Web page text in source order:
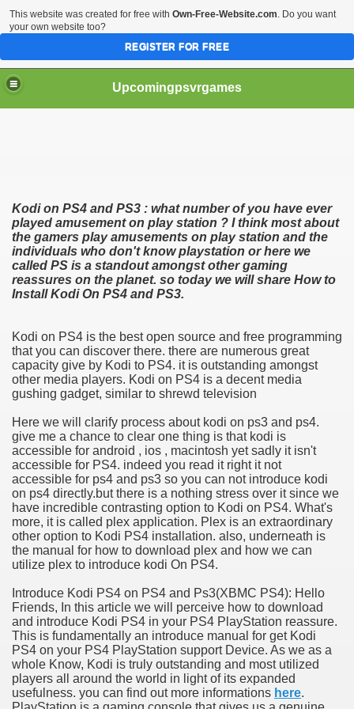
Upcomingpsvrgames
Kodi on PS4 and PS3 : what number of you have ever
played amusement on play station ? I think most about
the gamers play amusements on play station and the
individuals who don't know playstation or here we
called PS is a standout amongst other gaming
reassures on the planet. so today we will share How to
Install Kodi On PS4 and PS3.
Kodi on PS4 is the best open source and free programming
that you can discover there. there are numerous great
capacity give by Kodi to PS4. it is outstanding amongst
other media players. Kodi on PS4 is a decent media
gushing gadget, similar to shrewd television
Here we will clarify process about kodi on ps3 and ps4.
give me a chance to clear one thing is that kodi is
accessible for android , ios , macintosh yet sadly it isn't
accessible for PS4. indeed you read it right it not
accessible for ps4 and ps3 so you can not introduce kodi
on ps4 directly.but there is a nothing stress over it since we
have incredible contrasting option to Kodi on PS4. What's
more, it is called plex application. Plex is an extraordinary
other option to Kodi PS4 installation. also, underneath is
the manual for how to download plex and how we can
utilize plex to introduce kodi On PS4.
Introduce Kodi PS4 on PS4 and Ps3(XBMC PS4): Hello
Friends, In this article we will perceive how to download
and introduce Kodi PS4 in your PS4 PlayStation reassure.
This is fundamentally an introduce manual for get Kodi
PS4 on your PS4 PlayStation support Device. As we as a
whole Know, Kodi is truly outstanding and most utilized
players all around the world in light of its expanded
usefulness. you can find out more informations here.
Tips
This website was created for free with Own-Free-Website.com. Do you want
your own website too?
REGISTER FOR FREE